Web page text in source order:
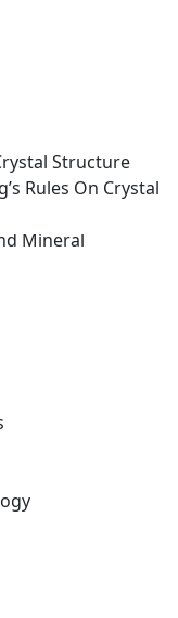
Structure
Rules On Crystal
Mineral